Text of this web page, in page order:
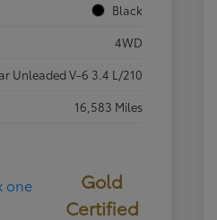
Black
4WD
Unleaded V-6 3.4 L/210
16,583 Miles
Gold
Certified